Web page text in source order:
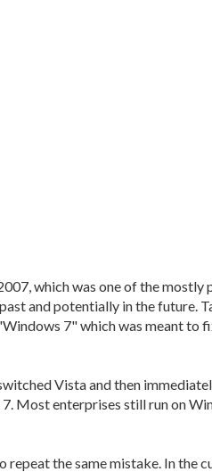
which was one of the
and potentially in the future.
7" which was meant to
Vista and then
Most enterprises still run on
the same mistake. In the